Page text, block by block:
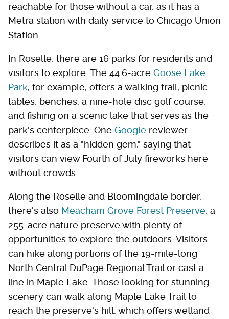
reachable for those without a car, as it has a
Metra station with daily service to Chicago Union
Station.
In Roselle, there are 16 parks for residents and
visitors to explore. The 44.6-acre Goose Lake
Park, for example, offers a walking trail, picnic
tables, benches, a nine-hole disc golf course,
and fishing on a scenic lake that serves as the
park's centerpiece. One Google reviewer
describes it as a "hidden gem," saying that
visitors can view Fourth of July fireworks here
without crowds.
Along the Roselle and Bloomingdale border,
there's also Meacham Grove Forest Preserve, a
255-acre nature preserve with plenty of
opportunities to explore the outdoors. Visitors
can hike along portions of the 19-mile-long
North Central DuPage Regional Trail or cast a
line in Maple Lake. Those looking for stunning
scenery can walk along Maple Lake Trail to
reach the preserve's hill, which offers wetland